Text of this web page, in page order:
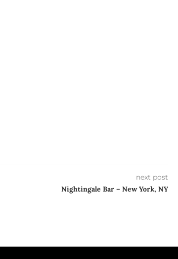
next post
Nightingale Bar – New York, NY